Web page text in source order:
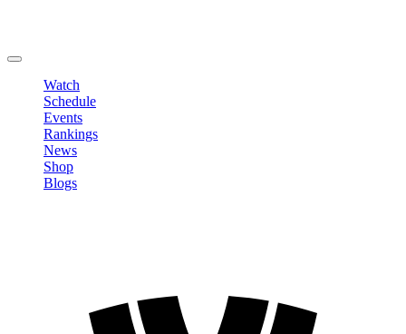
Watch
Schedule
Events
Rankings
News
Shop
Blogs